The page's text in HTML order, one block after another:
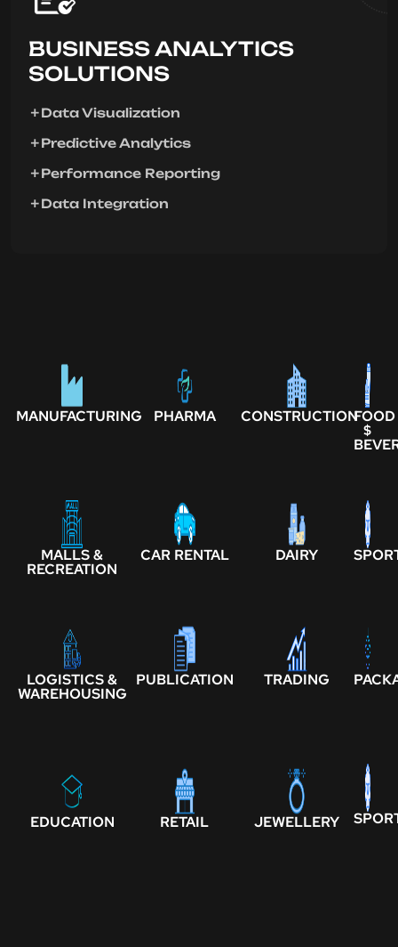
BUSINESS ANALYTICS
SOLUTIONS
Data Visualization
Predictive Analytics
Performance Reporting
Data Integration
MANUFACTURING PHARMA CONSTRUCTIONFOOD
$
MALLS &
RECREATION
CAR RENTAL DAIRY
LOGISTICS &
WAREHOUSING
PUBLICATION TRADING
EDUCATION RETAIL JEWELLERY